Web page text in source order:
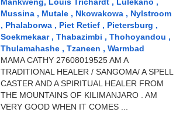
Mankweng, Louis Trichardt , Lulekano ,
Mussina , Mutale , Nkowakowa , Nylstroom
, Phalaborwa , Piet Retief , Pietersburg ,
Soekmekaar , Thabazimbi , Thohoyandou ,
Thulamahashe , Tzaneen , Warmbad
MAMA CATHY 27608019525 AM A
TRADITIONAL HEALER / SANGOMA/ A SPELL
CASTER AND A SPIRITUAL HEALER FROM
THE MOUNTAINS OF KILIMANJARO . AM
VERY GOOD WHEN IT COMES ...